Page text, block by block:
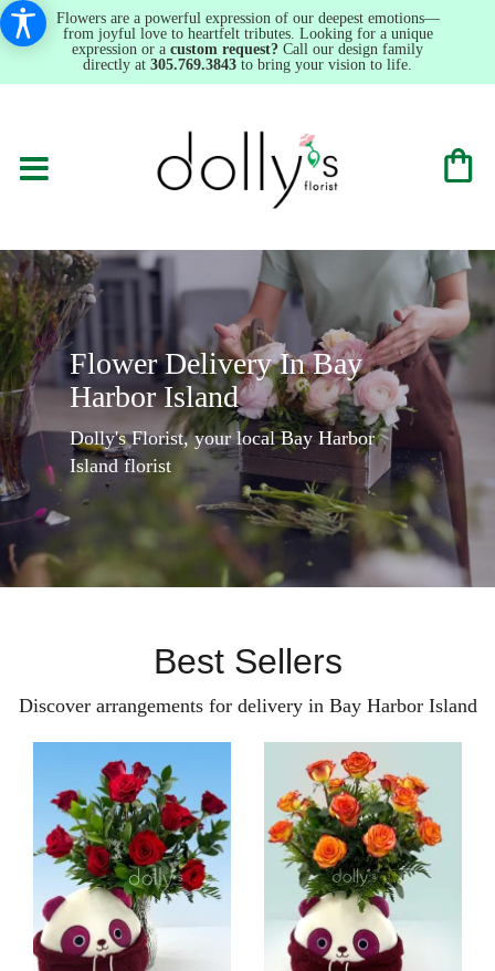
Flowers are a powerful expression of our deepest emotions—
from joyful love to heartfelt tributes. Looking for a unique
expression or a custom request? Call our design family
directly at 305.769.3843 to bring your vision to life.
Flower Delivery In Bay
Harbor Island
Dolly's Florist, your local Bay Harbor
Island florist
Best Sellers
Discover arrangements for delivery in Bay Harbor Island